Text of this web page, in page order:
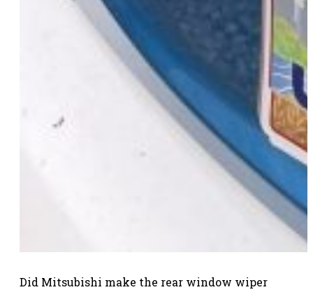
Did Mitsubishi make the rear window wiper